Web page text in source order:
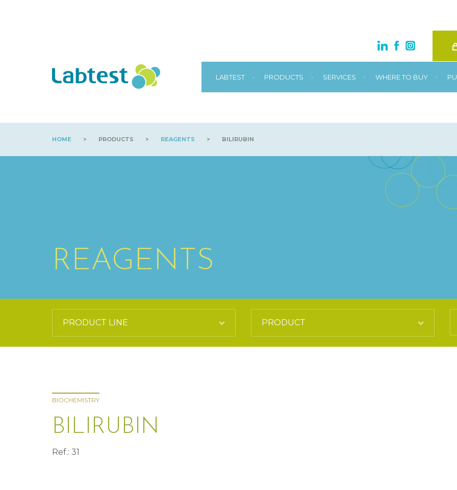
LABTEST • PRODUCTS • SERVICES • WHERE TO BUY •
HOME > PRODUCTS > REAGENTS > BILIRUBIN
REAGENTS
BIOCHEMISTRY
BILIRUBIN
Ref.: 31